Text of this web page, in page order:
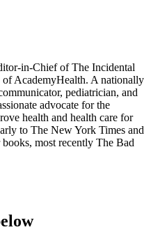
in-Chief of The Incidental
AcademyHealth. A nationally
pediatrician, and
advocate for the
health and health care for
to The New York Times and
most recently The Bad